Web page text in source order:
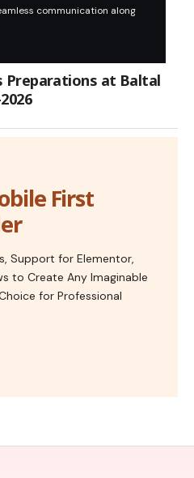
communication along
Preparations at Baltal
First
Support for Elementor,
to Create Any Imaginable
for Professional